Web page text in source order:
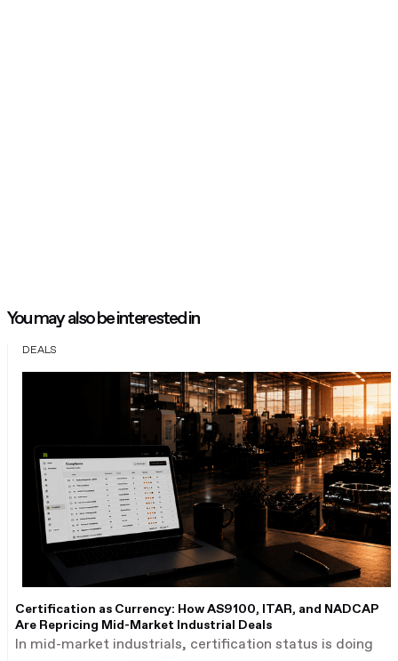
You may also be interested in
DEALS
Certification as Currency: How AS9100, ITAR, and NADCAP
Are Repricing Mid-Market Industrial Deals
In mid-market industrials, certification status is doing